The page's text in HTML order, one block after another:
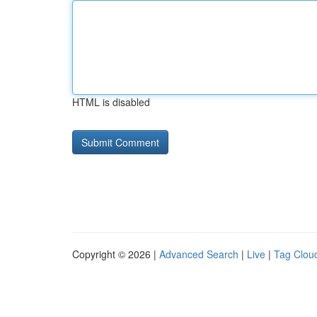
HTML is disabled
Copyright © 2026 | Advanced Search | Live | Tag